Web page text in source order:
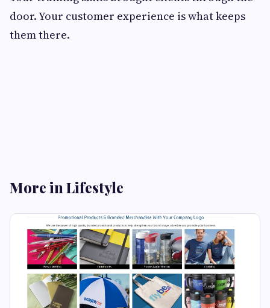
door. Your customer experience is what keeps
them there.
More in Lifestyle